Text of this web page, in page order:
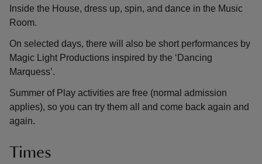
Inside the House, dress up, spin, and dance in the Music
Room.
On selected days, there will also be short performances by
Magic Light Productions inspired by the ‘Dancing
Marquess’.
Summer of Play activities are free (normal admission
applies), so you can try them all and come back again and
again.
Times